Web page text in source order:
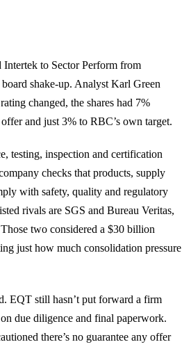
to Sector Perform from
shake-up. Analyst Karl Green
changed, the shares had 7%
and just 3% to RBC’s own target.
testing, inspection and certification
checks that products, supply
with safety, quality and regulatory
rivals are SGS and Bureau Veritas,
two considered a $30 billion
just how much consolidation pressure
EQT still hasn’t put forward a firm
due diligence and final paperwork.
there’s no guarantee any offer